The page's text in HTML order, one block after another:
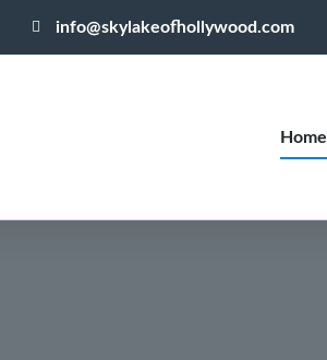
info@skylakeofhollywood.com
Home